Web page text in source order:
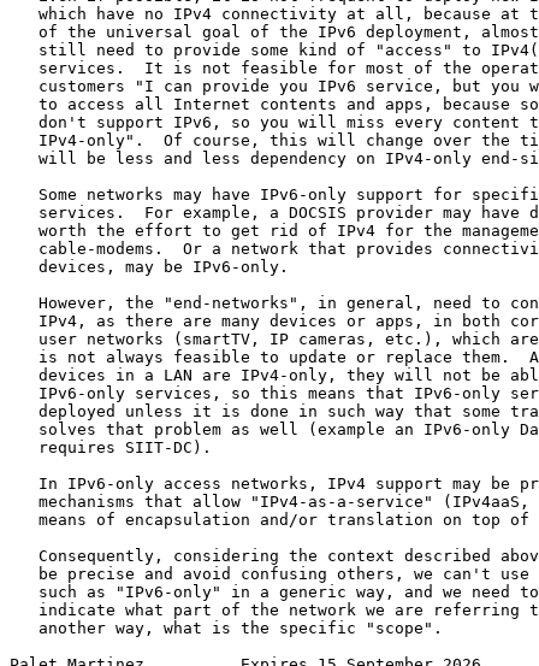
which have no IPv4 connectivity at all, because at
of the universal goal of the IPv6 deployment,
still need to provide some kind of "access" to
services.  It is not feasible for most of the
customers "I can provide you IPv6 service, but you
to access all Internet contents and apps, because
don't support IPv6, so you will miss every content
IPv4-only".  Of course, this will change over the
will be less and less dependency on IPv4-only end-
Some networks may have IPv6-only support for
services.  For example, a DOCSIS provider may have
worth the effort to get rid of IPv4 for the
cable-modems.  Or a network that provides
   devices, may be IPv6-only.
However, the "end-networks", in general, need to
IPv4, as there are many devices or apps, in both
user networks (smartTV, IP cameras, etc.), which
is not always feasible to update or replace them.
devices in a LAN are IPv4-only, they will not be
IPv6-only services, so this means that IPv6-only
deployed unless it is done in such way that some
solves that problem as well (example an IPv6-only
   requires SIIT-DC).
In IPv6-only access networks, IPv4 support may be
mechanisms that allow "IPv4-as-a-service" (IPv4aaS,
means of encapsulation and/or translation on top of
Consequently, considering the context described
be precise and avoid confusing others, we can't use
such as "IPv6-only" in a generic way, and we need
indicate what part of the network we are referring
   another way, what is the specific "scope".